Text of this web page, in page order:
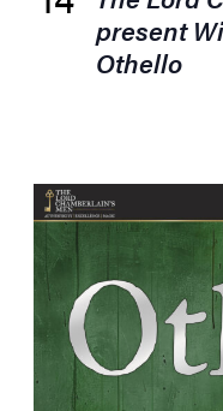
present
Othello